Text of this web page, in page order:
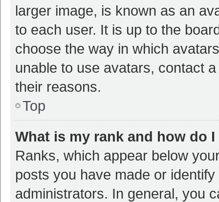
larger image, is known as an
to each user. It is up to the
choose the way in which
unable to use avatars, contact
their reasons.
Top
What is my rank and how do
Ranks, which appear below
posts you have made or
administrators. In general, you